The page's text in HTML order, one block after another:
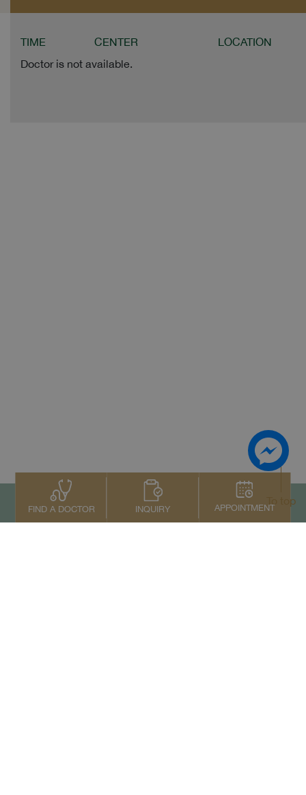
TIME CENTER
LOCATION
Doctor is not available.
FIND A DOCTOR INQUIRY APPOINTMENT
To top